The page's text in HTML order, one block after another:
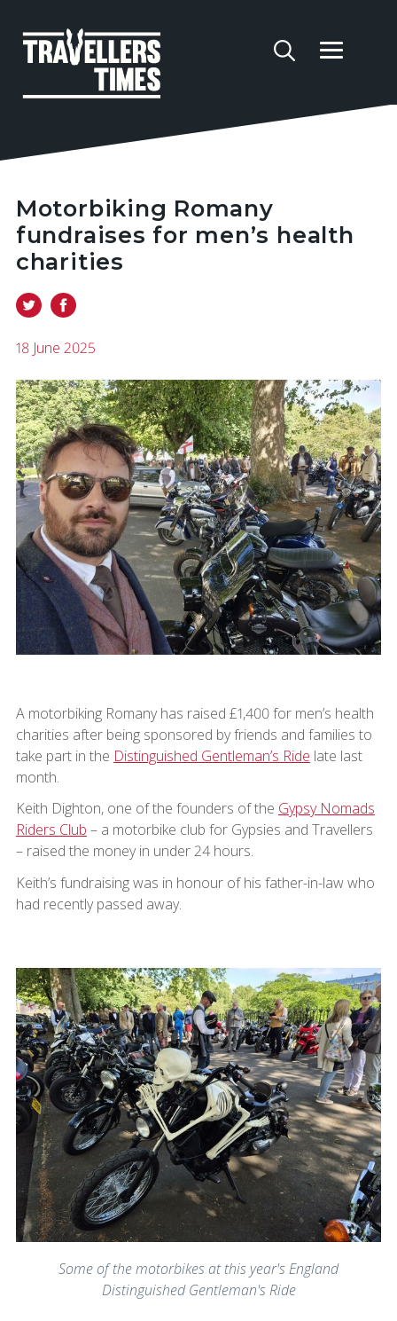
Motorbiking Romany
fundraises for men’s health
charities
18 June 2025
A motorbiking Romany has raised £1,400 for men’s health
charities after being sponsored by friends and families to
take part in the Distinguished Gentleman’s Ride late last
month.
Keith Dighton, one of the founders of the Gypsy Nomads
Riders Club – a motorbike club for Gypsies and Travellers
– raised the money in under 24 hours.
Keith’s fundraising was in honour of his father-in-law who
had recently passed away.
Some of the motorbikes at this year's England
Distinguished Gentleman's Ride